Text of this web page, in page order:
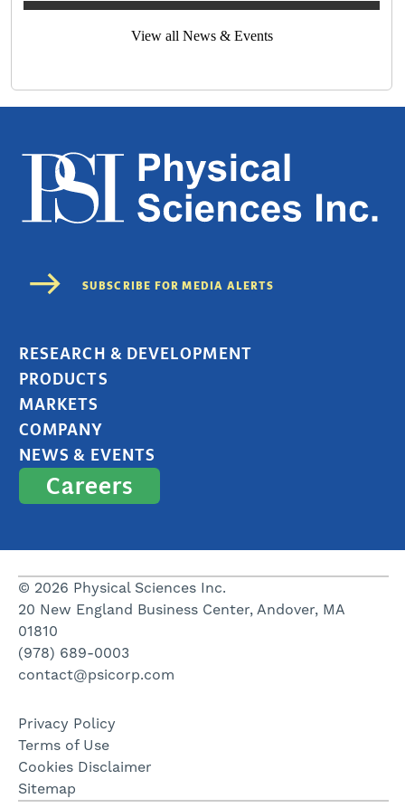
View all News & Events
RESEARCH & DEVELOPMENT
PRODUCTS
MARKETS
COMPANY
NEWS & EVENTS
Careers
© 2026 Physical Sciences Inc.
20 New England Business Center, Andover, MA
01810
(978) 689-0003
contact@psicorp.com
Privacy Policy
Terms of Use
Cookies Disclaimer
Sitemap